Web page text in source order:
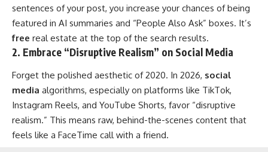
sentences of your post, you increase your chances of being
featured in AI summaries and “People Also Ask” boxes. It’s
free real estate at the top of the search results.
2. Embrace “Disruptive Realism” on Social Media
Forget the polished aesthetic of 2020. In 2026, social
media algorithms, especially on platforms like TikTok,
Instagram Reels, and YouTube Shorts, favor “disruptive
realism.” This means raw, behind-the-scenes content that
feels like a FaceTime call with a friend.